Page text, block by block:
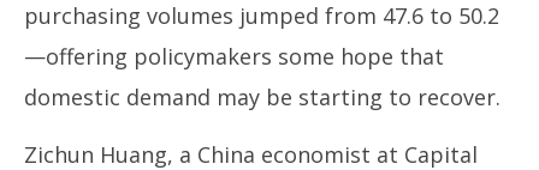
purchasing volumes jumped from 47.6 to 50.2
—offering policymakers some hope that
domestic demand may be starting to recover.
Zichun Huang, a China economist at Capital